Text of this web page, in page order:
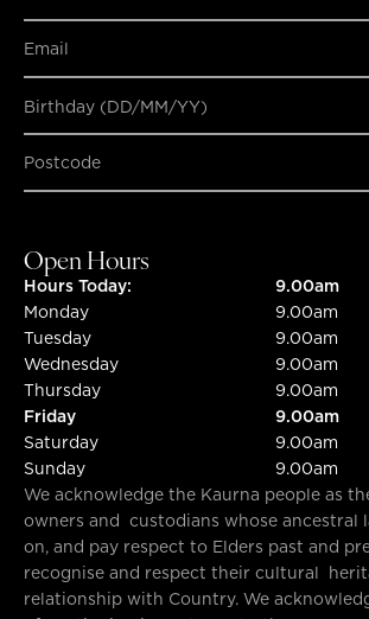
Birthday (DD/MM/YY)
Open Hours
Hours Today: 9.00am
Monday
9.00am
Tuesday
9.00am
Wednesday
9.00am
Thursday
9.00am
Friday
9.00am
Saturday
9.00am
Sunday
9.00am
We acknowledge the Kaurna people as
owners and custodians whose ancestral
on, and pay respect to Elders past and
recognise and respect their cultural
relationship with Country. We